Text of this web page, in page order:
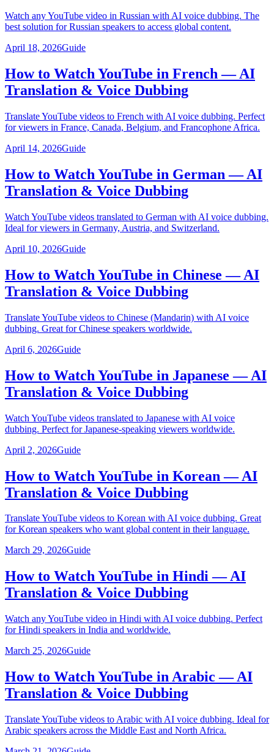
Watch any YouTube video in Russian with AI voice dubbing. The
best solution for Russian speakers to access global content.
April 18, 2026Guide
How to Watch YouTube in French — AI
Translation & Voice Dubbing
Translate YouTube videos to French with AI voice dubbing. Perfect
for viewers in France, Canada, Belgium, and Francophone Africa.
April 14, 2026Guide
How to Watch YouTube in German — AI
Translation & Voice Dubbing
Watch YouTube videos translated to German with AI voice dubbing.
Ideal for viewers in Germany, Austria, and Switzerland.
April 10, 2026Guide
How to Watch YouTube in Chinese — AI
Translation & Voice Dubbing
Translate YouTube videos to Chinese (Mandarin) with AI voice
dubbing. Great for Chinese speakers worldwide.
April 6, 2026Guide
How to Watch YouTube in Japanese — AI
Translation & Voice Dubbing
Watch YouTube videos translated to Japanese with AI voice
dubbing. Perfect for Japanese-speaking viewers worldwide.
April 2, 2026Guide
How to Watch YouTube in Korean — AI
Translation & Voice Dubbing
Translate YouTube videos to Korean with AI voice dubbing. Great
for Korean speakers who want global content in their language.
March 29, 2026Guide
How to Watch YouTube in Hindi — AI
Translation & Voice Dubbing
Watch any YouTube video in Hindi with AI voice dubbing. Perfect
for Hindi speakers in India and worldwide.
March 25, 2026Guide
How to Watch YouTube in Arabic — AI
Translation & Voice Dubbing
Translate YouTube videos to Arabic with AI voice dubbing. Ideal for
Arabic speakers across the Middle East and North Africa.